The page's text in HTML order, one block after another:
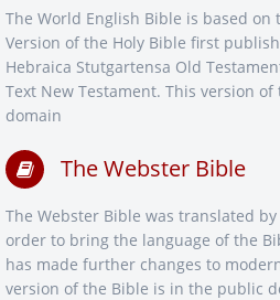
The World English Bible is based on
Version of the Holy Bible first
Hebraica Stutgartensa Old
Text New Testament. This version
domain
The Webster Bible
The Webster Bible was translated
order to bring the language of the
has made further changes to
version of the Bible is in the public